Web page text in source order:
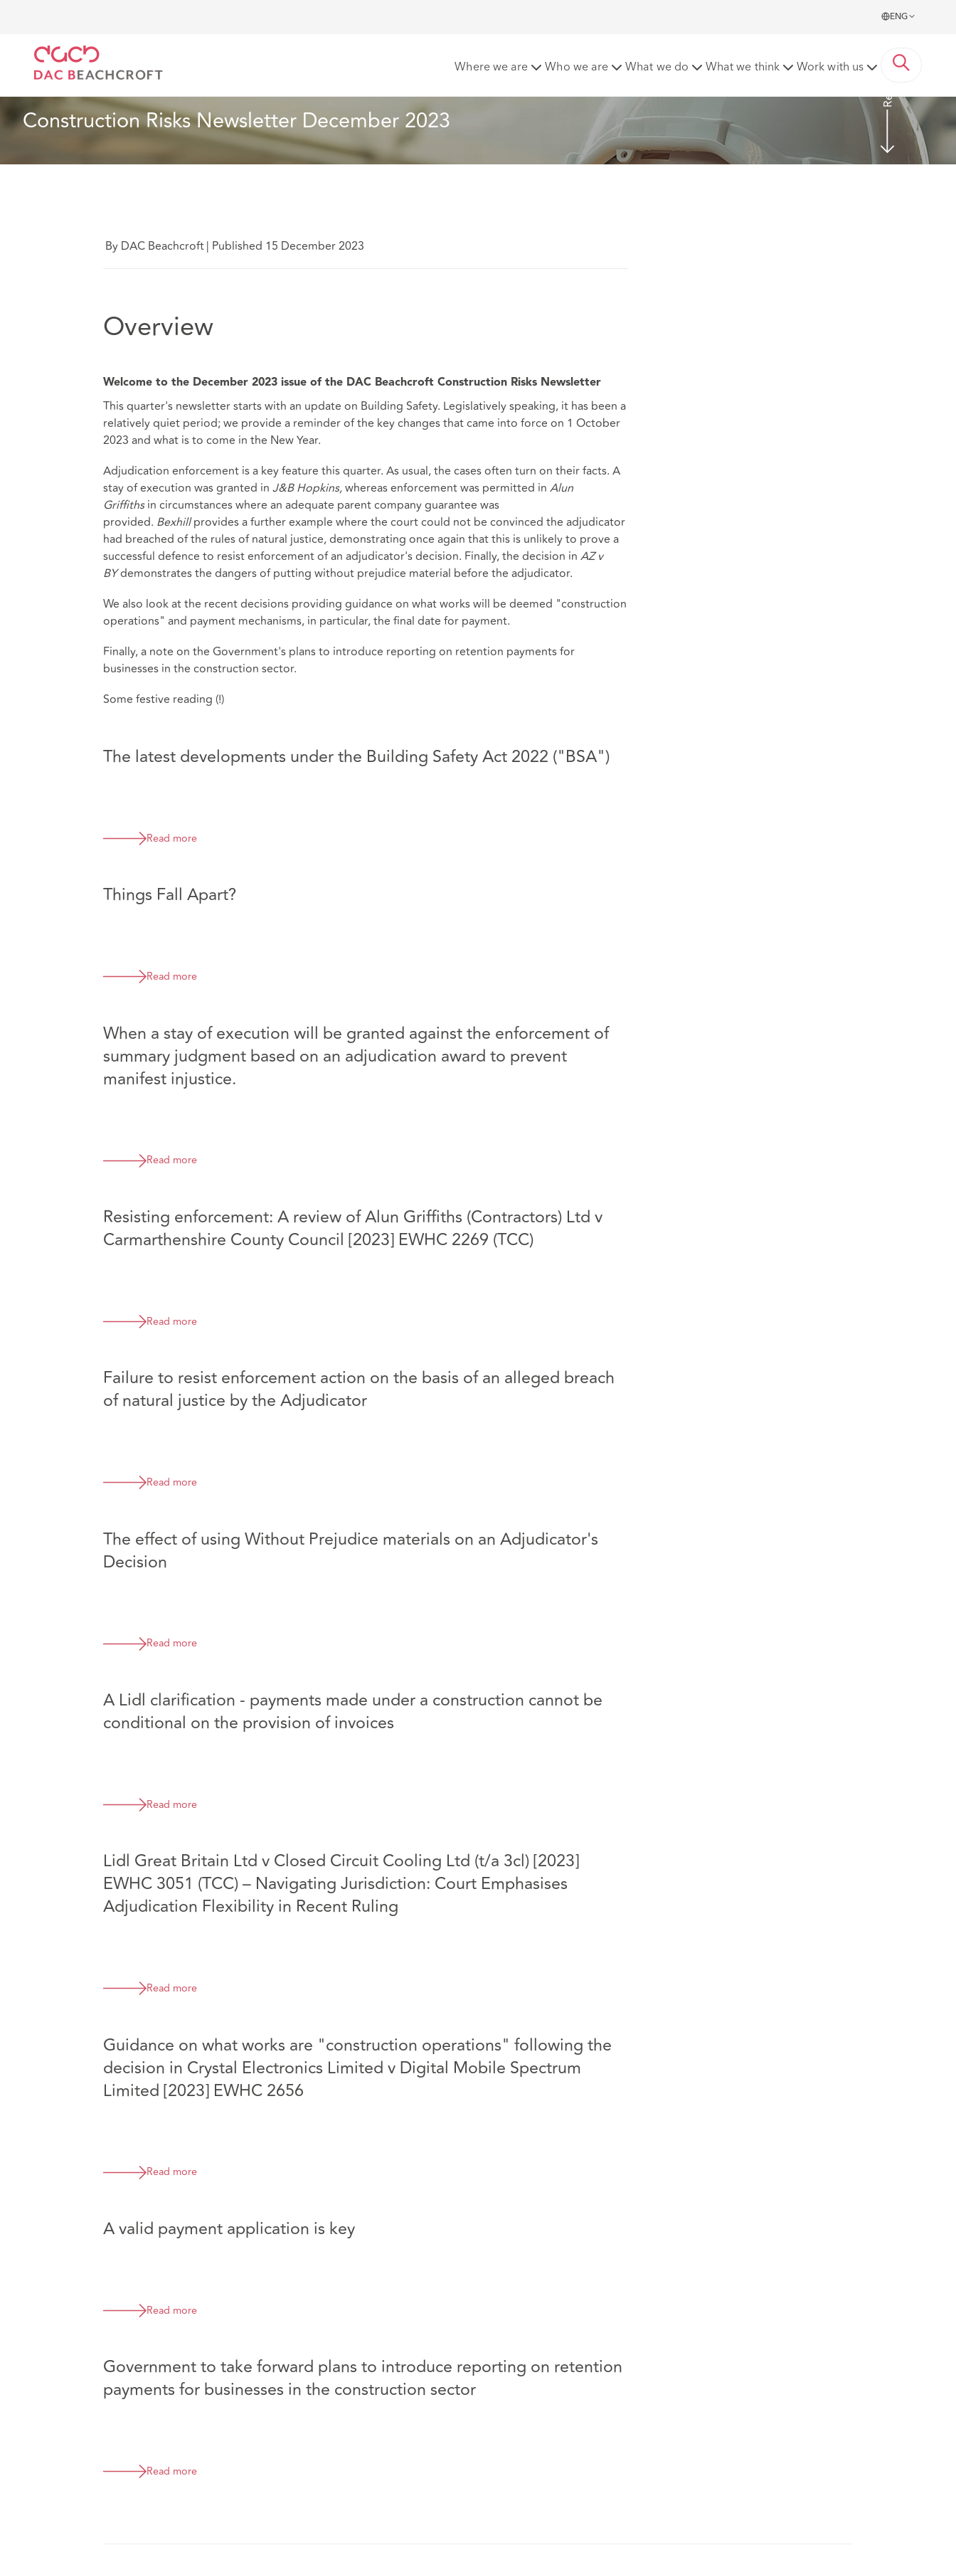
ENG
Where we are Who we are What we do What we think Work with us
Construction Risks Newsletter December 2023
Read More
By DAC Beachcroft| Published 15 December 2023
Overview
Welcome to the December 2023 issue of the DAC Beachcroft Construction Risks Newsletter
This quarter's newsletter starts with an update on Building Safety. Legislatively speaking, it has been a
relatively quiet period; we provide a reminder of the key changes that came into force on 1 October
2023 and what is to come in the New Year.
Adjudication enforcement is a key feature this quarter. As usual, the cases often turn on their facts. A
stay of execution was granted in J&B Hopkins,whereas enforcement was permitted in Alun
Griffithsin circumstances where an adequate parent company guarantee was
provided. Bexhillprovides a further example where the court could not be convinced the adjudicator
had breached of the rules of natural justice, demonstrating once again that this is unlikely to prove a
successful defence to resist enforcement of an adjudicator's decision. Finally, the decision in AZ v
BYdemonstrates the dangers of putting without prejudice material before the adjudicator.
We also look at the recent decisions providing guidance on what works will be deemed "construction
operations" and payment mechanisms, in particular, the final date for payment.
Finally, a note on the Government's plans to introduce reporting on retention payments for
businesses in the construction sector.
Some festive reading (!)
The latest developments under the Building Safety Act 2022 ("BSA")
Read more
Things Fall Apart?
Read more
When a stay of execution will be granted against the enforcement of
summary judgment based on an adjudication award to prevent
manifest injustice.
Read more
Resisting enforcement: A review of Alun Griffiths (Contractors) Ltd v
Carmarthenshire County Council [2023] EWHC 2269 (TCC)
Read more
Failure to resist enforcement action on the basis of an alleged breach
of natural justice by the Adjudicator
Read more
The effect of using Without Prejudice materials on an Adjudicator's
Decision
Read more
A Lidl clarification - payments made under a construction cannot be
conditional on the provision of invoices
Read more
Lidl Great Britain Ltd v Closed Circuit Cooling Ltd (t/a 3cl) [2023]
EWHC 3051 (TCC) – Navigating Jurisdiction: Court Emphasises
Adjudication Flexibility in Recent Ruling
Read more
Guidance on what works are "construction operations" following the
decision in Crystal Electronics Limited v Digital Mobile Spectrum
Limited [2023] EWHC 2656
Read more
A valid payment application is key
Read more
Government to take forward plans to introduce reporting on retention
payments for businesses in the construction sector
Read more